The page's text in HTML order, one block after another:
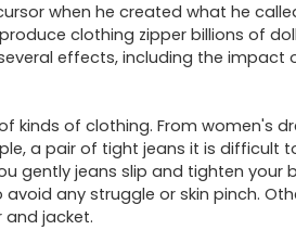
when he created what he
clothing zipper billions of
effects, including the
of clothing. From women's
a pair of tight jeans it is difficult
gently jeans slip and tighten your
any struggle or skin pinch.
and jacket.